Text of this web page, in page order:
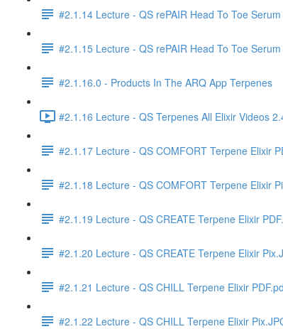
#2.1.14 Lecture - QS rePAIR Head To Toe Serum
#2.1.15 Lecture - QS rePAIR Head To Toe Serum
#2.1.16.0 - Products In The ARQ App Terpenes
#2.1.16 Lecture - QS Terpenes All Elixir Videos
#2.1.17 Lecture - QS COMFORT Terpene Elixir
#2.1.18 Lecture - QS COMFORT Terpene Elixir
#2.1.19 Lecture - QS CREATE Terpene Elixir
#2.1.20 Lecture - QS CREATE Terpene Elixir
#2.1.21 Lecture - QS CHILL Terpene Elixir
#2.1.22 Lecture - QS CHILL Terpene Elixir